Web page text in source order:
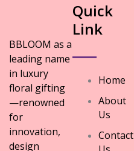
BBLOOM as a
leading name
in luxury
floral gifting
—renowned
for
innovation,
design
Quick
Link
Home
About
Us
Contact